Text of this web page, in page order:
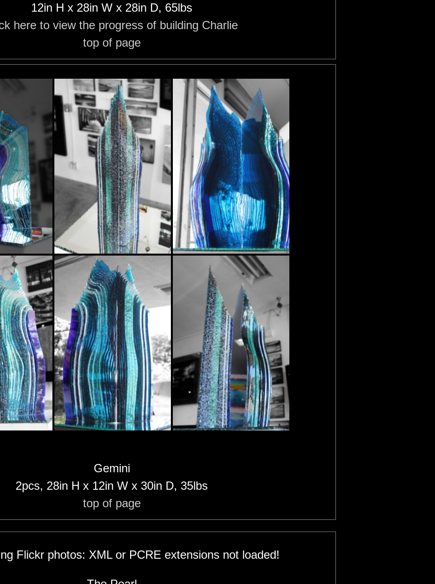
12in H x 28in W x 28in D, 65lbs
here to view the progress of building Charlie
top of page
Gemini
2pcs, 28in H x 12in W x 30in D, 35lbs
top of page
Flickr photos: XML or PCRE extensions not loaded!